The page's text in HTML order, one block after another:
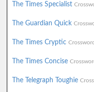
The Times Specialist
The Guardian Quick
The Times Cryptic
The Times Concise
The Telegraph Toughie